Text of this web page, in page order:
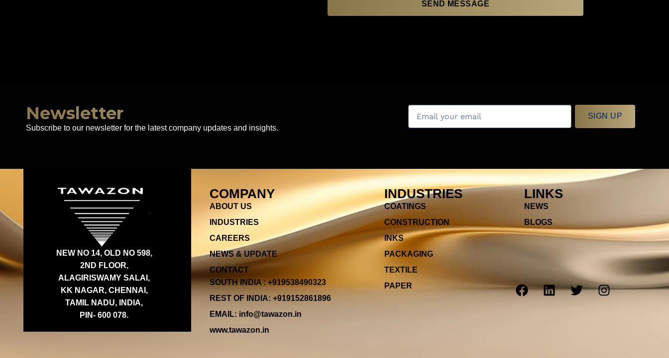
SEND MESSAGE
Newsletter
Subscribe to our newsletter for the latest company updates and insights.
SIGN UP
NEW NO 14, OLD NO 598,
2ND FLOOR,
ALAGIRISWAMY SALAI,
KK NAGAR, CHENNAI,
TAMIL NADU, INDIA,
PIN- 600 078.
COMPANY
ABOUT US
INDUSTRIES
CAREERS
NEWS & UPDATE
CONTACT
SOUTH INDIA : +919538490323
REST OF INDIA: +919152861896
EMAIL: info@tawazon.in
www.tawazon.in
INDUSTRIES
COATINGS
CONSTRUCTION
INKS
PACKAGING
TEXTILE
PAPER
LINKS
NEWS
BLOGS